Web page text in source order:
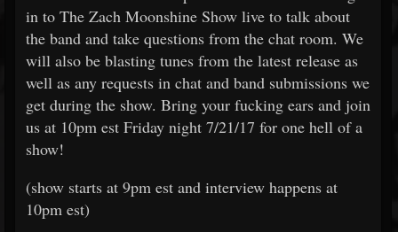
in to The Zach Moonshine Show live to talk about
the band and take questions from the chat room. We
will also be blasting tunes from the latest release as
well as any requests in chat and band submissions we
get during the show. Bring your fucking ears and join
us at 10pm est Friday night 7/21/17 for one hell of a
show!
(show starts at 9pm est and interview happens at
10pm est)